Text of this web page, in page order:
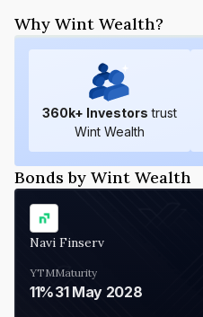
Why Wint Wealth?
360k+ Investors trust
Wint Wealth
Bonds by Wint Wealth
Navi Finserv
YTM
11%
Maturity
31 May 2028